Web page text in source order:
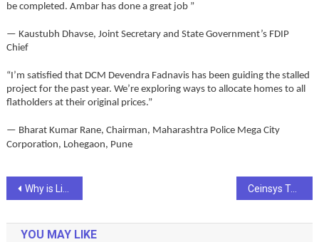
be completed. Ambar has done a great job ”
— Kaustubh Dhavse, Joint Secretary and State Government’s FDIP
Chief
“I’m satisfied that DCM Devendra Fadnavis has been guiding the stalled
project for the past year. We’re exploring ways to allocate homes to all
flatholders at their original prices.”
— Bharat Kumar Rane, Chairman, Maharashtra Police Mega City
Corporation, Lohegaon, Pune
Post
navigation
Why is Life Insurance a Good Investment Option? Ceinsys Tech Reports 54% Growth in Q2 Revenue, Net Profit Jumps 149%
YOU MAY LIKE